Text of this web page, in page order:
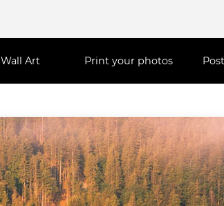
Wall Art Print your photos